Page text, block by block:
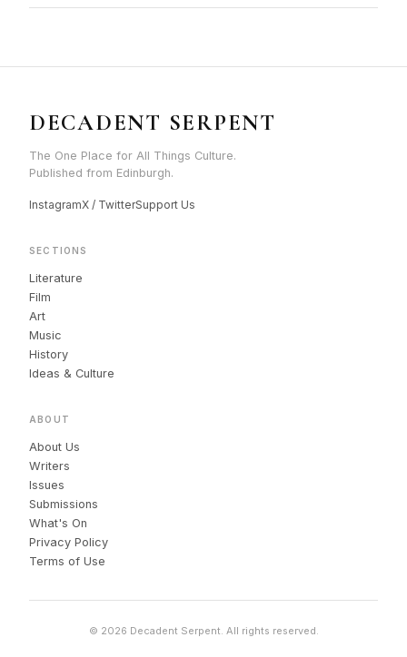
DECADENT SERPENT
The One Place for All Things Culture.
Published from Edinburgh.
InstagramX / TwitterSupport Us
SECTIONS
Literature
Film
Art
Music
History
Ideas & Culture
ABOUT
About Us
Writers
Issues
Submissions
What's On
Privacy Policy
Terms of Use
© 2026 Decadent Serpent. All rights reserved.